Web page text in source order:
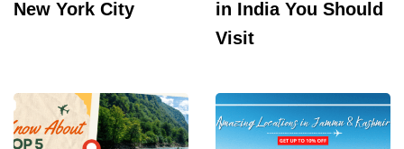
New York City
in India You Should
Visit